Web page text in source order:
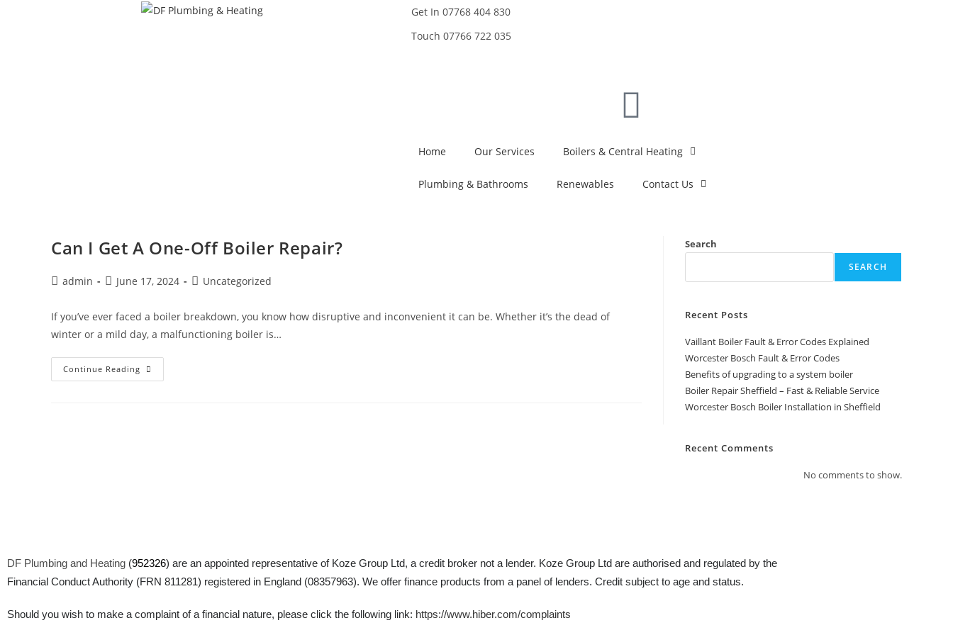
Get In 07768 404 830
Touch 07766 722 035
Home Our Services Boilers & Central Heating
Plumbing & Bathrooms Renewables Contact Us
Can I Get A One-Off Boiler Repair?
admin June 17, 2024 Uncategorized
If you’ve ever faced a boiler breakdown, you know how disruptive and inconvenient it can be. Whether it’s the dead of
winter or a mild day, a malfunctioning boiler is…
Continue Reading
Search
SEARCH
Recent Posts
Vaillant Boiler Fault & Error Codes Explained
Worcester Bosch Fault & Error Codes
Benefits of upgrading to a system boiler
Boiler Repair Sheffield – Fast & Reliable Service
Worcester Bosch Boiler Installation in Sheffield
Recent Comments
No comments to show.
DF Plumbing and Heating (952326) are an appointed representative of Koze Group Ltd, a credit broker not a lender. Koze Group Ltd are authorised and regulated by the
Financial Conduct Authority (FRN 811281) registered in England (08357963). We offer finance products from a panel of lenders. Credit subject to age and status.
Should you wish to make a complaint of a financial nature, please click the following link: https://www.hiber.com/complaints